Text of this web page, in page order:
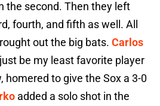
the second. Then they left
fourth, and fifth as well. All
out the big bats. Carlos
be my least favorite player
homered to give the Sox a 3-0
added a solo shot in the